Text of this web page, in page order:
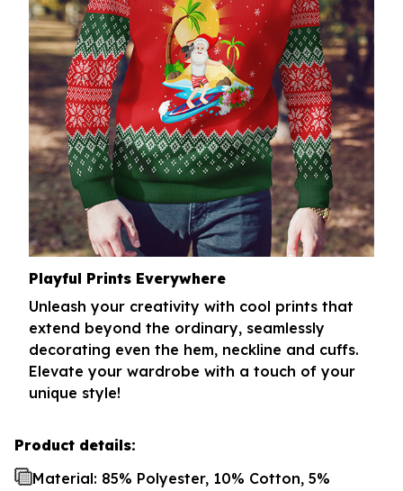
Playful Prints Everywhere
Unleash your creativity with cool prints that
extend beyond the ordinary, seamlessly
decorating even the hem, neckline and cuffs.
Elevate your wardrobe with a touch of your
unique style!
Product details:
Material: 85% Polyester, 10% Cotton, 5%